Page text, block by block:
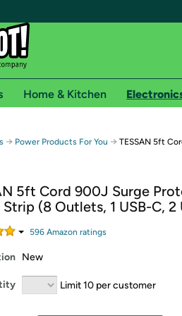
Free shipping for
Standard shipping on Woot! orders
Express shipping on Shirt.Woot orders
Prime membership required. See
by logging in with Amazon or try a
Home & Kitchen
→ Power Products For You → TESSAN 5ft
5ft Cord 900J Surge
(8 Outlets, 1 USB-C, 2
596 Amazon ratings
New
Limit 10 per customer